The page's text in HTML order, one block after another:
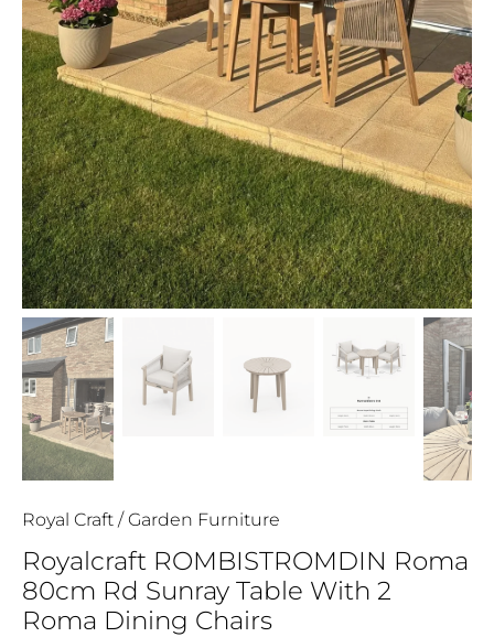
Royal Craft /Garden Furniture
Royalcraft ROMBISTROMDIN Roma
80cm Rd Sunray Table With 2
Roma Dining Chairs